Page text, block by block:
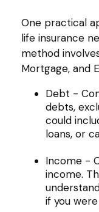
One practical
life insurance
method
Mortgage, and
Debt -
debts,
could
loans, or
Income -
income.
if you